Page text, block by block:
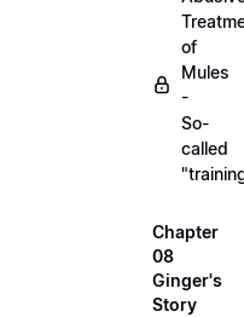
of
Mules
-
So-
called
Chapter
08
Ginger's
Story